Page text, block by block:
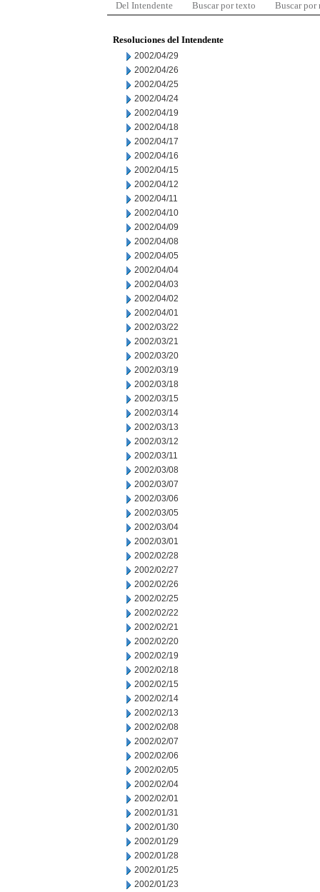
Del Intendente Buscar por texto Buscar por
Resoluciones del Intendente
2002/04/29
2002/04/26
2002/04/25
2002/04/24
2002/04/19
2002/04/18
2002/04/17
2002/04/16
2002/04/15
2002/04/12
2002/04/11
2002/04/10
2002/04/09
2002/04/08
2002/04/05
2002/04/04
2002/04/03
2002/04/02
2002/04/01
2002/03/22
2002/03/21
2002/03/20
2002/03/19
2002/03/18
2002/03/15
2002/03/14
2002/03/13
2002/03/12
2002/03/11
2002/03/08
2002/03/07
2002/03/06
2002/03/05
2002/03/04
2002/03/01
2002/02/28
2002/02/27
2002/02/26
2002/02/25
2002/02/22
2002/02/21
2002/02/20
2002/02/19
2002/02/18
2002/02/15
2002/02/14
2002/02/13
2002/02/08
2002/02/07
2002/02/06
2002/02/05
2002/02/04
2002/02/01
2002/01/31
2002/01/30
2002/01/29
2002/01/28
2002/01/25
2002/01/23